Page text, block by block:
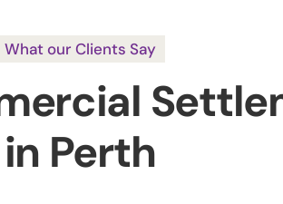
What our Clients Say
in Perth